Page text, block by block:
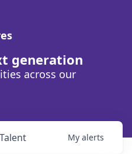
generation
across our
Talent My alerts